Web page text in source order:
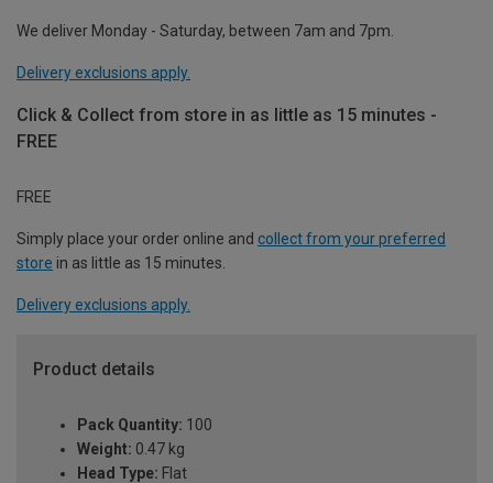
We deliver Monday - Saturday, between 7am and 7pm.
Delivery exclusions apply.
Click & Collect from store in as little as 15 minutes -
FREE
FREE
Simply place your order online and collect from your preferred
store in as little as 15 minutes.
Delivery exclusions apply.
Product details
Pack Quantity: 100
Weight: 0.47 kg
Head Type: Flat